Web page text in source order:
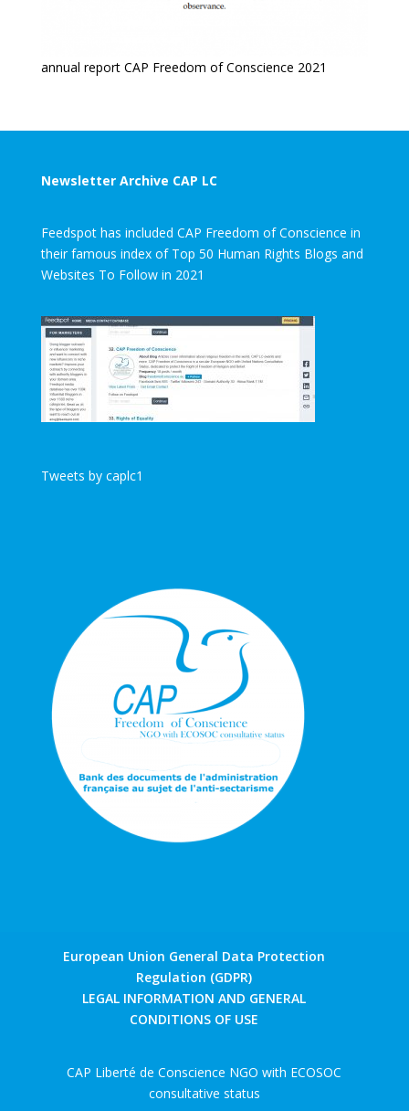
annual report CAP Freedom of Conscience 2021
Newsletter Archive CAP LC
Feedspot has included CAP Freedom of Conscience in
their famous index of Top 50 Human Rights Blogs and
Websites To Follow in 2021
Tweets by caplc1
European Union General Data Protection
Regulation (GDPR)
LEGAL INFORMATION AND GENERAL
CONDITIONS OF USE
CAP Liberté de Conscience NGO with ECOSOC
consultative status